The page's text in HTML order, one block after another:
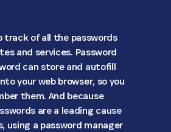
track of all the passwords
and services. Password
can store and autofill
your web browser, so you
them. And because
are a leading cause
using a password manager